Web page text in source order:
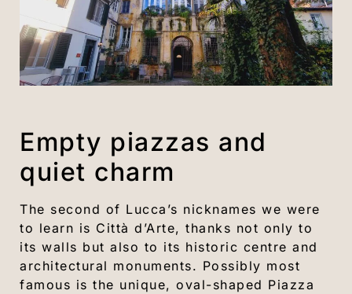
Empty piazzas and
quiet charm
The second of Lucca’s nicknames we were
to learn is Città d’Arte, thanks not only to
its walls but also to its historic centre and
architectural monuments. Possibly most
famous is the unique, oval-shaped Piazza